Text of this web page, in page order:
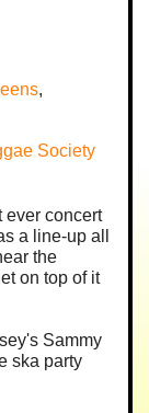
,
Society
ever concert
a line-up all
the
on top of it
Sammy
ska party